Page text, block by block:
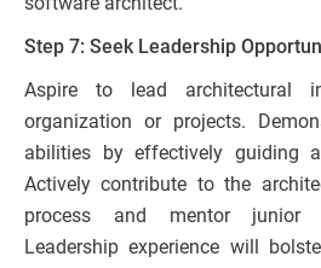
Step 7: Seek Leadership
Aspire to lead architectural
organization or projects.
abilities by effectively guiding
Actively contribute to the
process and mentor
Leadership experience will